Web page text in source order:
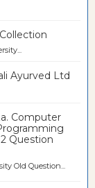
Ayurved Ltd
Computer
Question
Question...